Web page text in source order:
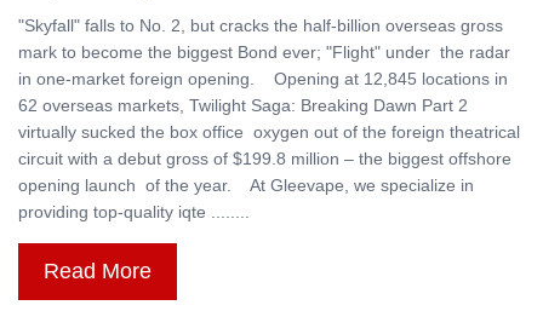
"Skyfall" falls to No. 2, but cracks the half-billion overseas gross
mark to become the biggest Bond ever; "Flight" under the radar
in one-market foreign opening. Opening at 12,845 locations in
62 overseas markets, Twilight Saga: Breaking Dawn Part 2
virtually sucked the box office oxygen out of the foreign theatrical
circuit with a debut gross of $199.8 million – the biggest offshore
opening launch of the year. At Gleevape, we specialize in
providing top-quality iqte ........
Read More